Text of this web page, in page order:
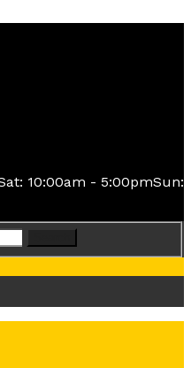
10:00am - 5:00pmSun: